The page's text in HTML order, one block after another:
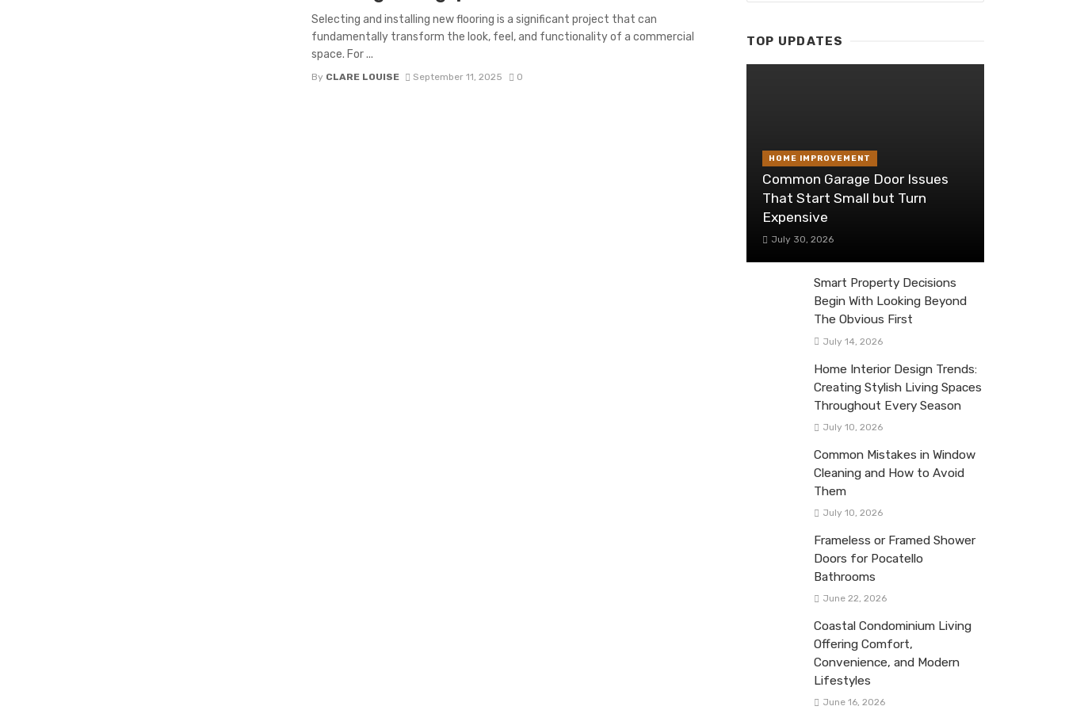
Selecting and installing new flooring is a significant project that can
fundamentally transform the look, feel, and functionality of a commercial
space. For ...
By CLARE LOUISE September 11, 2025 0
TOP UPDATES
HOME IMPROVEMENT
Common Garage Door Issues
That Start Small but Turn
Expensive
July 30, 2026
Smart Property Decisions
Begin With Looking Beyond
The Obvious First
July 14, 2026
Home Interior Design Trends:
Creating Stylish Living Spaces
Throughout Every Season
July 10, 2026
Common Mistakes in Window
Cleaning and How to Avoid
Them
July 10, 2026
Frameless or Framed Shower
Doors for Pocatello
Bathrooms
June 22, 2026
Coastal Condominium Living
Offering Comfort,
Convenience, and Modern
Lifestyles
June 16, 2026